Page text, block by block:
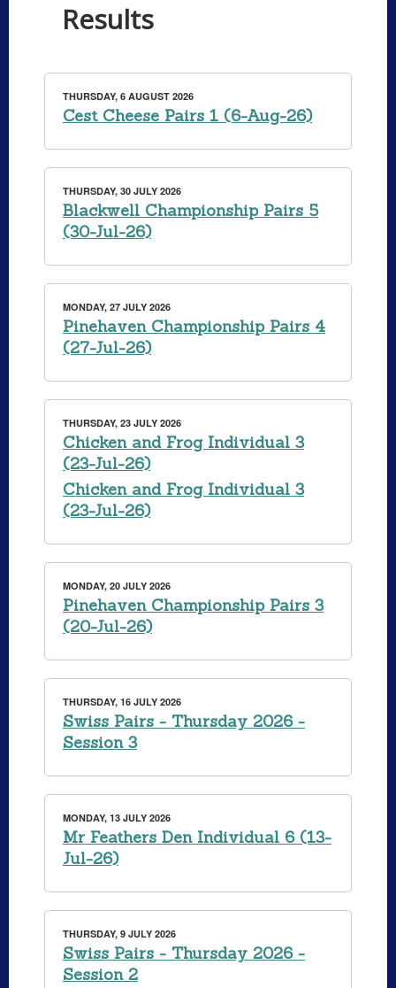
Results
THURSDAY, 6 AUGUST 2026
Cest Cheese Pairs 1 (6-Aug-26)
THURSDAY, 30 JULY 2026
Blackwell Championship Pairs 5
(30-Jul-26)
MONDAY, 27 JULY 2026
Pinehaven Championship Pairs 4
(27-Jul-26)
THURSDAY, 23 JULY 2026
Chicken and Frog Individual 3
(23-Jul-26)
Chicken and Frog Individual 3
(23-Jul-26)
MONDAY, 20 JULY 2026
Pinehaven Championship Pairs 3
(20-Jul-26)
THURSDAY, 16 JULY 2026
Swiss Pairs - Thursday 2026 -
Session 3
MONDAY, 13 JULY 2026
Mr Feathers Den Individual 6 (13-
Jul-26)
THURSDAY, 9 JULY 2026
Swiss Pairs - Thursday 2026 -
Session 2